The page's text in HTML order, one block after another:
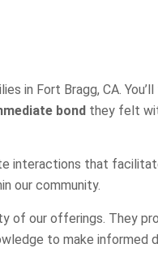
in Fort Bragg, CA.
bond they felt
interactions that
our community.
of our offerings. They
to make informed